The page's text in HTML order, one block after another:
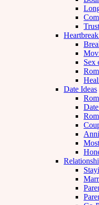
Trust
Sex
Date Ideas